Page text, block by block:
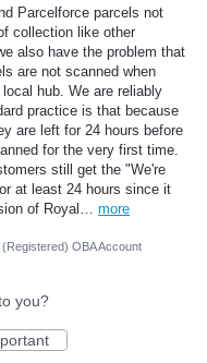
Parcelforce parcels not
collection like other
also have the problem that
are not scanned when
hub. We are reliably
practice is that because
are left for 24 hours before
for the very first time.
still get the "We're
at least 24 hours since it
of Royal… more
OBA Account
you?